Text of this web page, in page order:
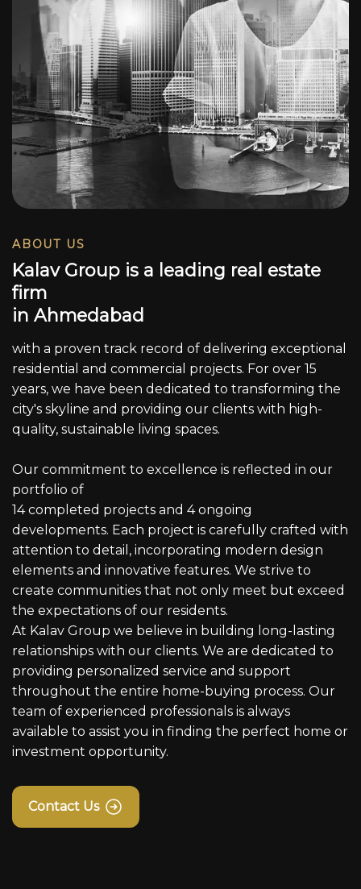
ABOUT US
Kalav Group is a leading real estate
firm
in Ahmedabad
with a proven track record of delivering exceptional
residential and commercial projects. For over 15
years, we have been dedicated to transforming the
city's skyline and providing our clients with high-
quality, sustainable living spaces.
Our commitment to excellence is reflected in our
portfolio of
14 completed projects and 4 ongoing
developments. Each project is carefully crafted with
attention to detail, incorporating modern design
elements and innovative features. We strive to
create communities that not only meet but exceed
the expectations of our residents.
At Kalav Group we believe in building long-lasting
relationships with our clients. We are dedicated to
providing personalized service and support
throughout the entire home-buying process. Our
team of experienced professionals is always
available to assist you in finding the perfect home or
investment opportunity.
Contact Us